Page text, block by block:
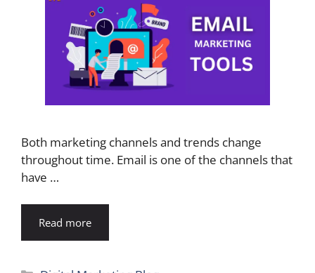
Both marketing channels and trends change
throughout time. Email is one of the channels that
have …
Read more